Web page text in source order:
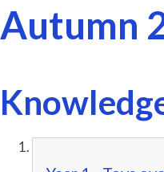
Autumn